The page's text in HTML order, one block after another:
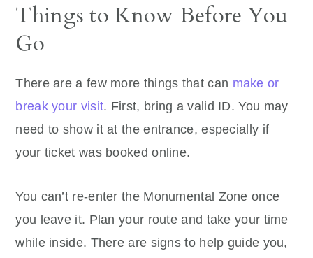
Things to Know Before You
Go
There are a few more things that can make or
break your visit. First, bring a valid ID. You may
need to show it at the entrance, especially if
your ticket was booked online.
You can’t re-enter the Monumental Zone once
you leave it. Plan your route and take your time
while inside. There are signs to help guide you,